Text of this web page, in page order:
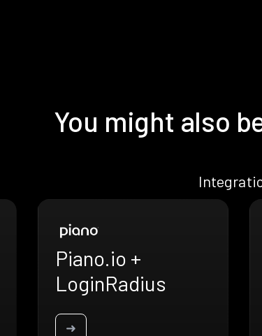
You might also
Piano.io +
LoginRadius
➜